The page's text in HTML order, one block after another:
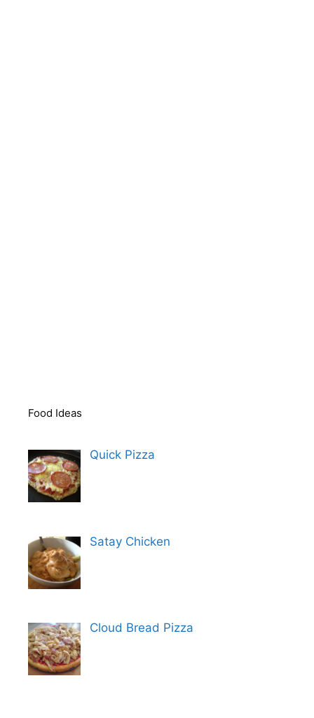
Food Ideas
Quick Pizza
Satay Chicken
Cloud Bread Pizza